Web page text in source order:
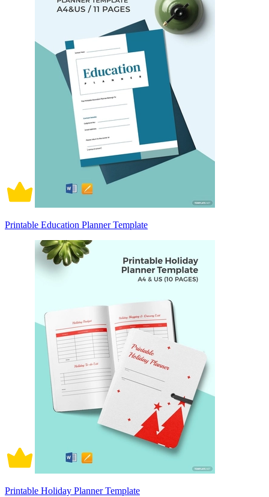
Printable Education Planner Template
Printable Holiday Planner Template